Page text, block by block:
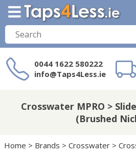
0044 1622 580222
info@Taps4Less.ie
on
Crosswater MPRO >
(Brushed
Home > Brands > Crosswater >